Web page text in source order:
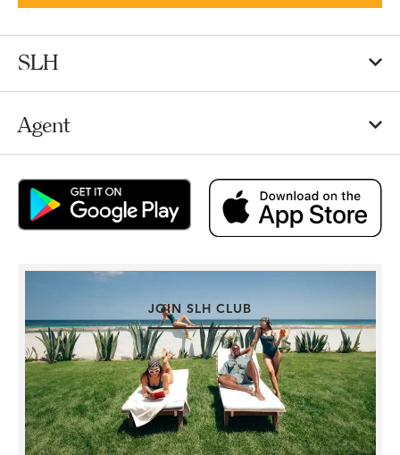
SLH
Agent
JOIN SLH CLUB